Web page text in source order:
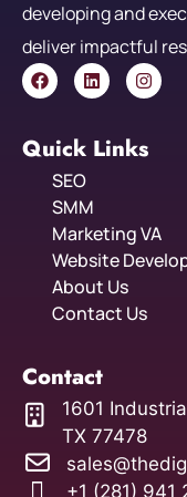
developing and
deliver impactful
Quick Links
SEO
SMM
Marketing VA
Website
About Us
Contact Us
Contact
1601
TX 77478
+1 (281) 941